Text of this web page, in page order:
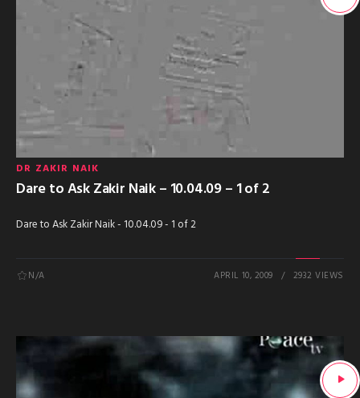
DR ZAKIR NAIK
Dare to Ask Zakir Naik – 10.04.09 – 1 of 2
Dare to Ask Zakir Naik - 10.04.09 - 1 of 2
N/A APRIL 10, 2009 2932 VIEWS